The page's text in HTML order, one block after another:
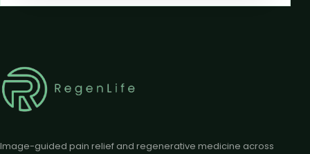
Image-guided pain relief and regenerative medicine across